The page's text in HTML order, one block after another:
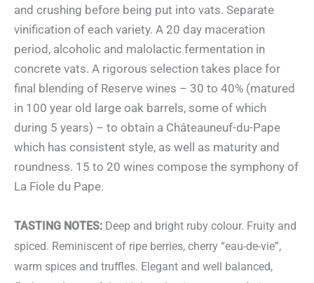
and crushing before being put into vats. Separate
vinification of each variety. A 20 day maceration
period, alcoholic and malolactic fermentation in
concrete vats. A rigorous selection takes place for
final blending of Reserve wines – 30 to 40% (matured
in 100 year old large oak barrels, some of which
during 5 years) – to obtain a Châteauneuf-du-Pape
which has consistent style, as well as maturity and
roundness. 15 to 20 wines compose the symphony of
La Fiole du Pape.
TASTING NOTES: Deep and bright ruby colour. Fruity and
spiced. Reminiscent of ripe berries, cherry “eau-de-vie”,
warm spices and truffles. Elegant and well balanced,